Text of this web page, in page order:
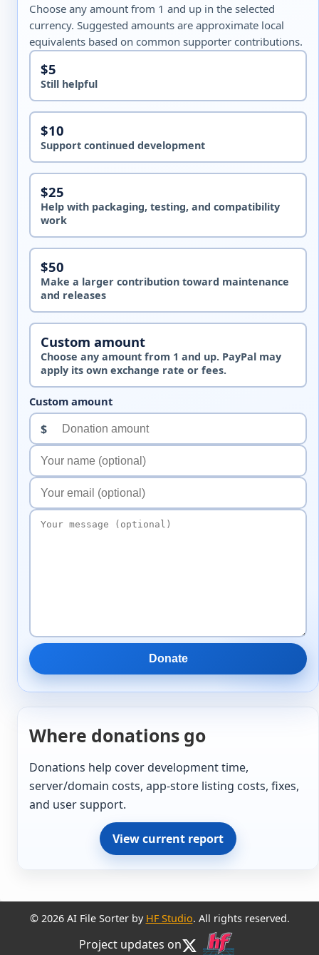
Choose any amount from 1 and up in the selected
currency. Suggested amounts are approximate local
equivalents based on common supporter contributions.
$5
Still helpful
$10
Support continued development
$25
Help with packaging, testing, and compatibility
work
$50
Make a larger contribution toward maintenance
and releases
Custom amount
Choose any amount from 1 and up. PayPal may
apply its own exchange rate or fees.
Custom amount
$
Donate
Where donations go
Donations help cover development time,
server/domain costs, app-store listing costs, fixes,
and user support.
View current report
© 2026 AI File Sorter by HF Studio. All rights reserved.
Project updates on